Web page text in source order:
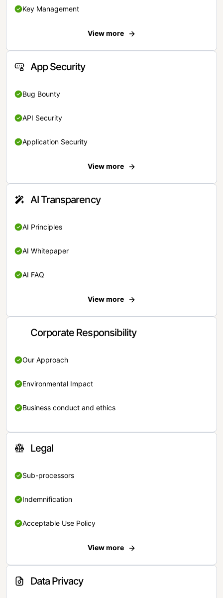
Key Management
View more
App Security
Bug Bounty
API Security
Application Security
View more
AI Transparency
AI Principles
AI Whitepaper
AI FAQ
View more
Corporate Responsibility
Our Approach
Environmental Impact
Business conduct and ethics
Legal
Sub-processors
Indemnification
Acceptable Use Policy
View more
Data Privacy